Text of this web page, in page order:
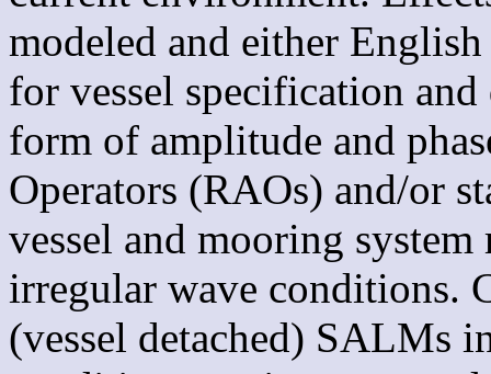
modeled and either
for vessel specification
form of amplitude and
Operators (RAOs) and/or
vessel and mooring
irregular wave conditions.
(vessel detached) SALMs